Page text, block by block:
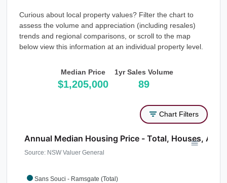
Curious about local property values? Filter the chart to
assess the volume and appreciation (including resales)
trends and regional comparisons, or scroll to the map
below view this information at an individual property level.
Median Price
$1,205,000
1yr Sales Volume
89
Chart Filters
Sans Souci - Ramsgate (Total)
Annual Median Housing Price - Total, Houses,
Source: NSW Valuer General